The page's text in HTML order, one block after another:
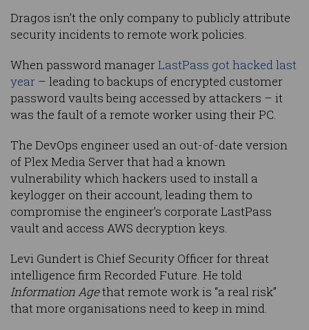
Dragos isn’t the only company to publicly attribute
security incidents to remote work policies.
When password managerLastPass got hacked last
year – leading to backups of encrypted customer
password vaults being accessed by attackers – it
was the fault of a remote worker using their PC.
The DevOps engineer used an out-of-date version
of Plex Media Server that had a known
vulnerability which hackers used to install a
keylogger on their account, leading them to
compromise the engineer’s corporate LastPass
vault and access AWS decryption keys.
Levi Gundert is Chief Security Officer for threat
intelligence firm Recorded Future. He told
Information Agethat remote work is “a real risk”
that more organisations need to keep in mind.